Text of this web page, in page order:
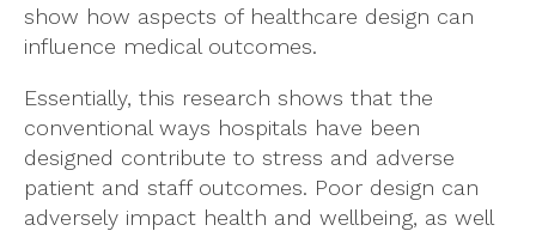
show how aspects of healthcare design can
influence medical outcomes.
Essentially, this research shows that the
conventional ways hospitals have been
designed contribute to stress and adverse
patient and staff outcomes. Poor design can
adversely impact health and wellbeing, as well